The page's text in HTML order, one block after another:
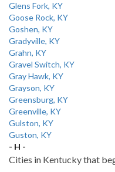
Glens Fork, KY
Goose Rock, KY
Goshen, KY
Gradyville, KY
Grahn, KY
Gravel Switch, KY
Gray Hawk, KY
Grayson, KY
Greensburg, KY
Greenville, KY
Gulston, KY
Guston, KY
- H -
Cities in Kentucky that